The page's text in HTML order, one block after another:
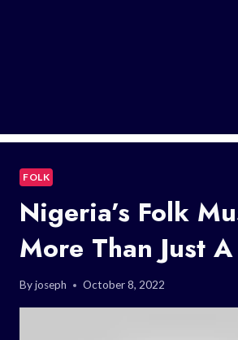
FOLK
Nigeria’s Folk
More Than Just
Byjoseph October 8, 2022